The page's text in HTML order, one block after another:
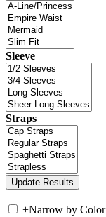
Sleeve
Straps
+Narrow by Color